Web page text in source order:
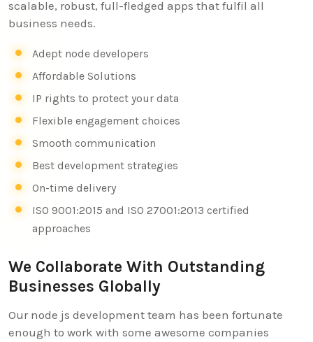
scalable, robust, full-fledged apps that fulfil all
business needs.
Adept node developers
Affordable Solutions
IP rights to protect your data
Flexible engagement choices
Smooth communication
Best development strategies
On-time delivery
ISO 9001:2015 and ISO 27001:2013 certified
approaches
We Collaborate With Outstanding
Businesses Globally
Our node js development team has been fortunate
enough to work with some awesome companies